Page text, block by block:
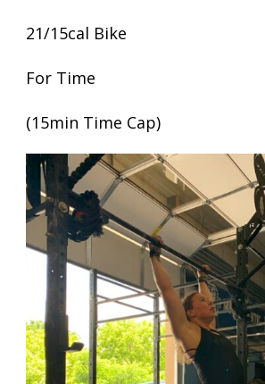
21/15cal Bike
For Time
(15min Time Cap)